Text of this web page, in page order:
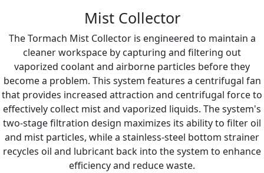
Mist Collector
The Tormach Mist Collector is engineered to maintain a
cleaner workspace by capturing and filtering out
vaporized coolant and airborne particles before they
become a problem. This system features a centrifugal fan
that provides increased attraction and centrifugal force to
effectively collect mist and vaporized liquids. The system's
two-stage filtration design maximizes its ability to filter oil
and mist particles, while a stainless-steel bottom strainer
recycles oil and lubricant back into the system to enhance
efficiency and reduce waste.